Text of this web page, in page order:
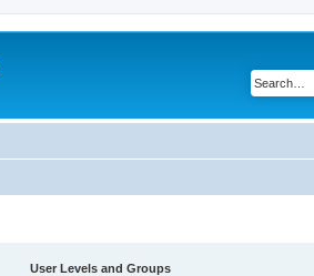
User Levels and Groups